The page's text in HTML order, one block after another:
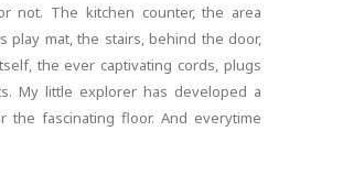
not. The kitchen counter, the area
play mat, the stairs, behind the door,
the ever captivating cords, plugs
My little explorer has developed a
the fascinating floor. And everytime